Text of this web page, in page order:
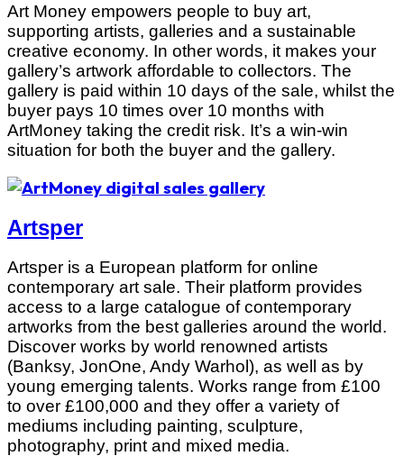
Art Money empowers people to buy art,
supporting artists, galleries and a sustainable
creative economy. In other words, it makes your
gallery’s artwork affordable to collectors. The
gallery is paid within 10 days of the sale, whilst the
buyer pays 10 times over 10 months with
ArtMoney taking the credit risk. It’s a win-win
situation for both the buyer and the gallery.
Artsper
Artsper is a European platform for online
contemporary art sale. Their platform provides
access to a large catalogue of contemporary
artworks from the best galleries around the world.
Discover works by world renowned artists
(Banksy, JonOne, Andy Warhol), as well as by
young emerging talents. Works range from £100
to over £100,000 and they offer a variety of
mediums including painting, sculpture,
photography, print and mixed media.